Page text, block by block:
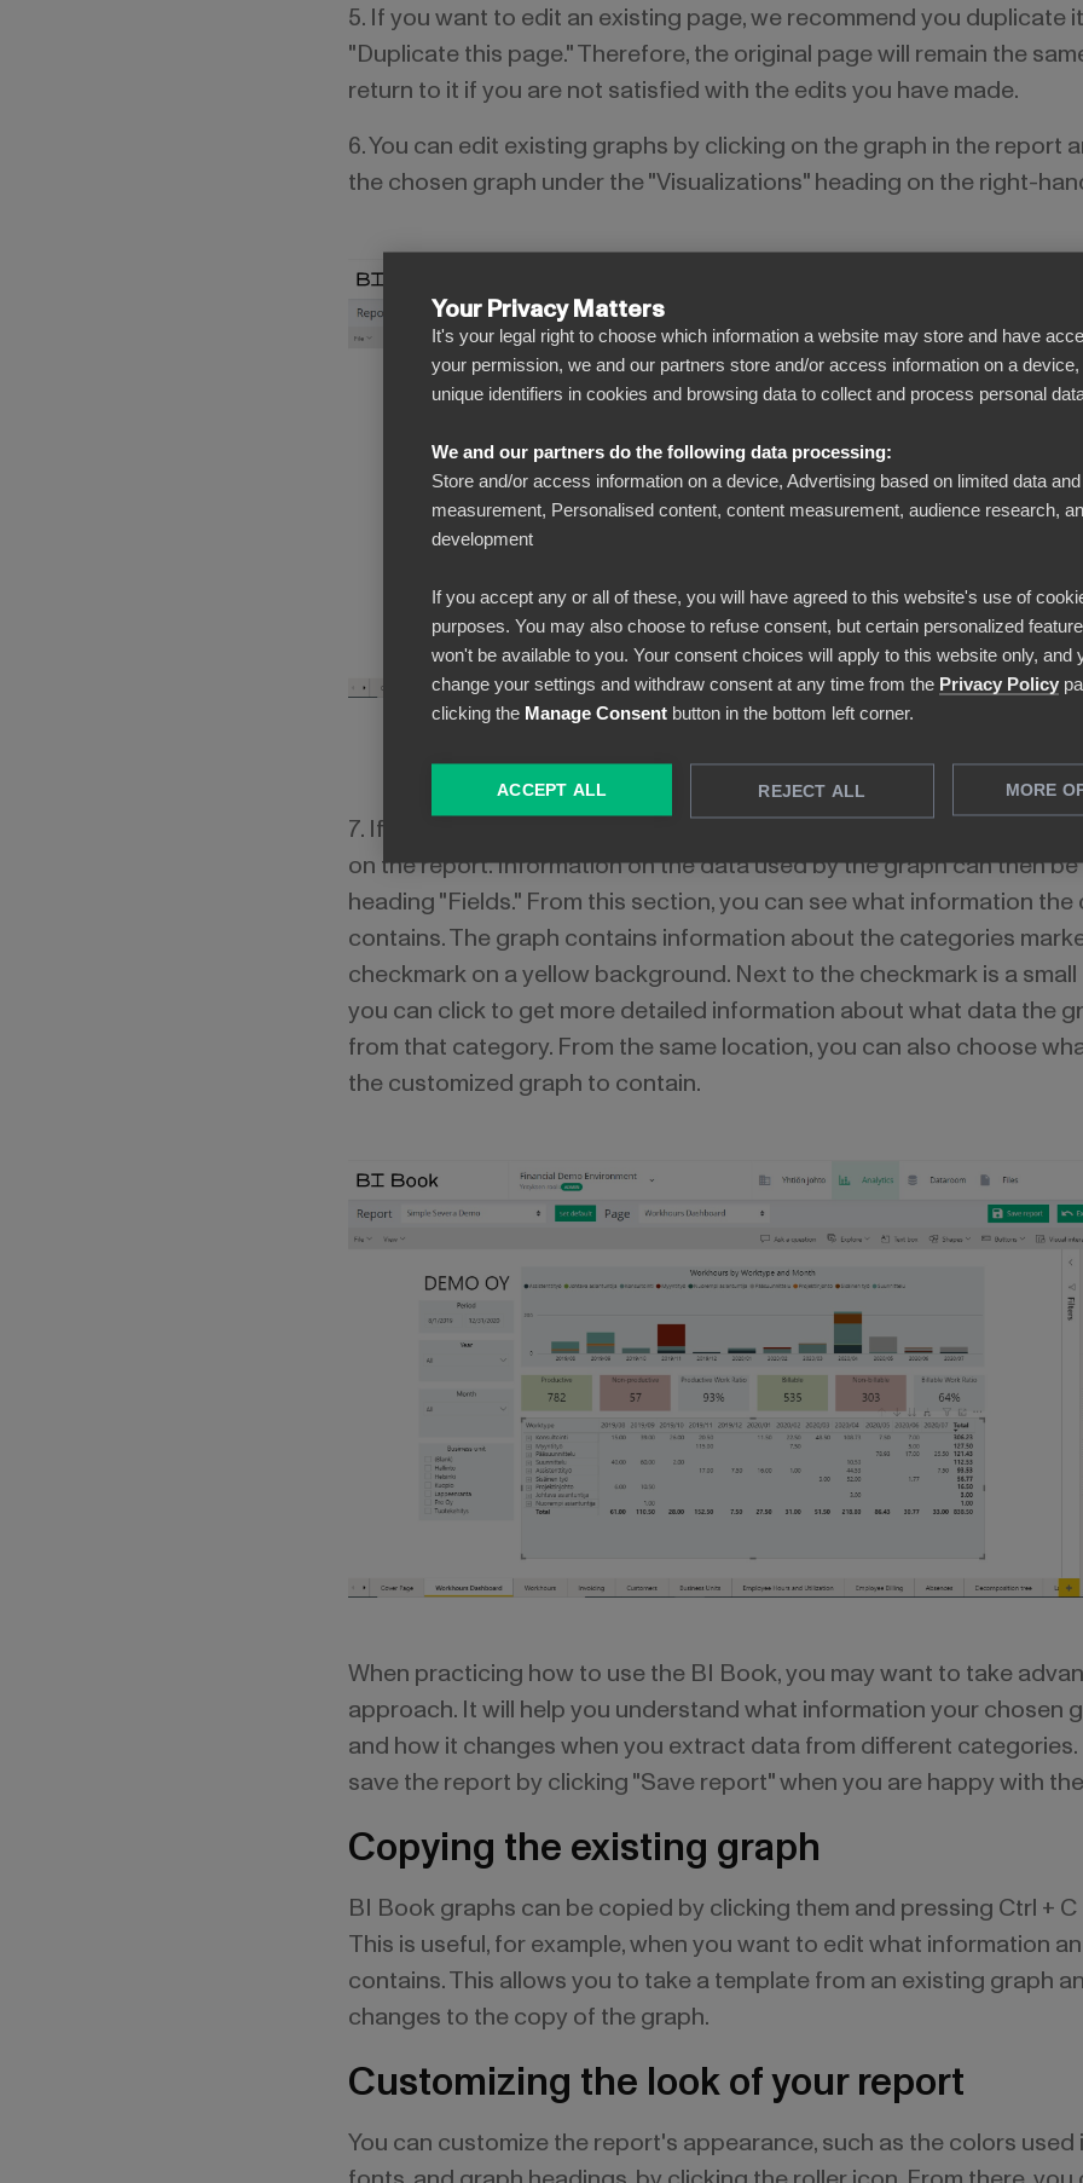
Your Privacy Matters
It's your legal right to choose which information a website may store and have
your permission, we and our partners store and/or access information on a
unique identifiers in cookies and browsing data to collect and process personal
We and our partners do the following data processing:
Store and/or access information on a device, Advertising based on limited data
measurement, Personalised content, content measurement, audience research,
development
If you accept any or all of these, you will have agreed to this website's use of
purposes. You may also choose to refuse consent, but certain personalized
won't be available to you. Your consent choices will apply to this website only, and
change your settings and withdraw consent at any time from the Privacy Policy
clicking the Manage Consent button in the bottom left corner.
ACCEPT ALL REJECT ALL MORE
5. If you want to edit an existing page, we recommend you duplicate
"Duplicate this page." Therefore, the original page will remain the
return to it if you are not satisfied with the edits you have made.
6. You can edit existing graphs by clicking on the graph in the report
the chosen graph under the "Visualizations" heading on the right-
7. If you want to change what information a particular graph
on the report. Information on the data used by the graph can then
heading "Fields." From this section, you can see what information
contains. The graph contains information about the categories
checkmark on a yellow background. Next to the checkmark is a
you can click to get more detailed information about what data the
from that category. From the same location, you can also choose
the customized graph to contain.
When practicing how to use the BI Book, you may want to take
approach. It will help you understand what information your chosen
and how it changes when you extract data from different
save the report by clicking "Save report" when you are happy with
Copying the existing graph
BI Book graphs can be copied by clicking them and pressing Ctrl + C
This is useful, for example, when you want to edit what information
contains. This allows you to take a template from an existing graph
changes to the copy of the graph.
Customizing the look of your report
You can customize the report's appearance, such as the colors